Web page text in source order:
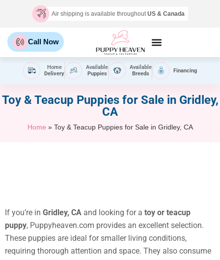
Air shipping is available throughoutUS & Canada
Call Now
Home
Delivery
Available
Puppies
Available
Breeds
Financing
Toy & Teacup Puppies for Sale​ in Gridley,
CA
Home » Toy & Teacup Puppies for Sale​ in Gridley, CA
If you’re in Gridley, CA and looking for a toy or teacup
puppy, Puppyheaven.com provides an excellent selection.
These puppies are ideal for smaller living conditions,
requiring thorough attention and space. They also consume